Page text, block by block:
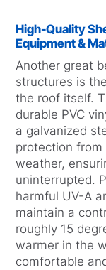
High-Quality
Equipment &
Another great
structures is
the roof itself.
durable PVC
a galvanized
protection
weather,
uninterrupted.
harmful UV-A
maintain a
roughly 15
warmer in the
comfortable